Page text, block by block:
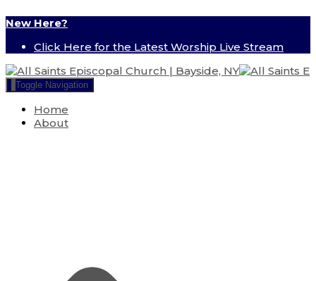
New Here?
Click Here for the Latest Worship Live Stream
Toggle Navigation
Home
About